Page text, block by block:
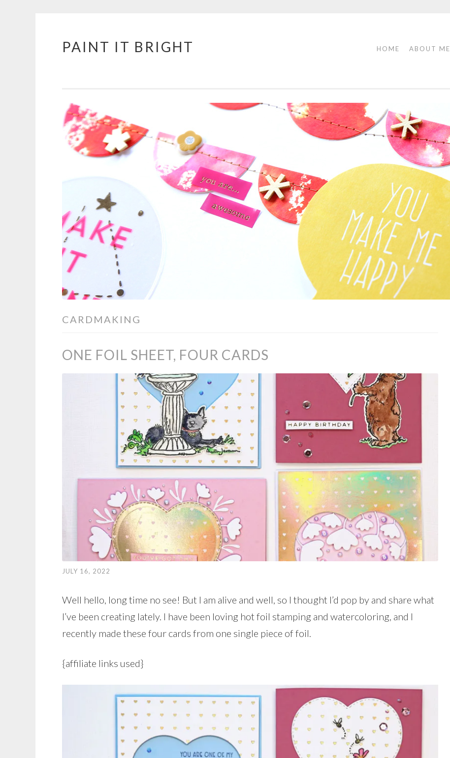
Skip
PAINT IT BRIGHT HOME ABOUT ME
CARDMAKING
ONE FOIL SHEET, FOUR CARDS
JULY 16, 2022
Well hello, long time no see! But I am alive and well, so I thought I’d pop by and share what
I’ve been creating lately. I have been loving hot foil stamping and watercoloring, and I
recently made these four cards from one single piece of foil.
{affiliate links used}